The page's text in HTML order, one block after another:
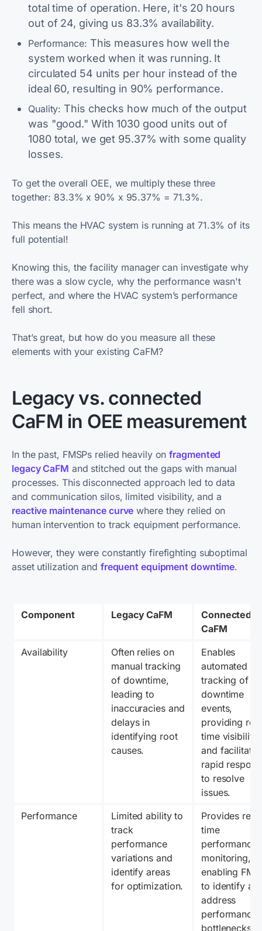
total time of operation. Here, it's 20 hours
out of 24, giving us 83.3% availability.
Performance: This measures how well the
system worked when it was running. It
circulated 54 units per hour instead of the
ideal 60, resulting in 90% performance.
Quality: This checks how much of the output
was "good." With 1030 good units out of
1080 total, we get 95.37% with some quality
losses.
To get the overall OEE, we multiply these three
together: 83.3% x 90% x 95.37% = 71.3%.
This means the HVAC system is running at 71.3% of its
full potential!
Knowing this, the facility manager can investigate why
there was a slow cycle, why the performance wasn't
perfect, and where the HVAC system’s performance
fell short.
That’s great, but how do you measure all these
elements with your existing CaFM?
Legacy vs. connected
CaFM in OEE measurement
In the past, FMSPs relied heavily onfragmented
legacy CaFM and stitched out the gaps with manual
processes. This disconnected approach led to data
and communication silos, limited visibility, and a
reactive maintenance curve where they relied on
human intervention to track equipment performance.
However, they were constantly firefighting suboptimal
asset utilization and frequent equipment downtime.
Component Legacy CaFM
Connected
CaFM
Availability
Often relies on
manual tracking
of downtime,
leading to
inaccuracies and
delays in
identifying root
causes.
Enables
automated
tracking of
downtime
events,
providing
time visibility
and
rapid
to resolve
issues.
Performance
Limited ability to
track
performance
variations and
identify areas
for optimization.
Provides real-
time
performance
monitoring,
enabling
to identify
address
performance
bottlenecks